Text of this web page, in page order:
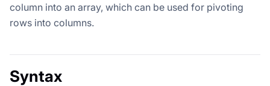
column into an array, which can be used for pivoting
rows into columns.
Syntax